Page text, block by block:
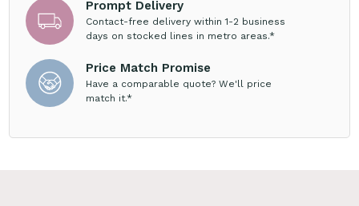
Prompt Delivery
Contact-free delivery within 1-2 business
days on stocked lines in metro areas.*
Price Match Promise
Have a comparable quote? We'll price
match it.*